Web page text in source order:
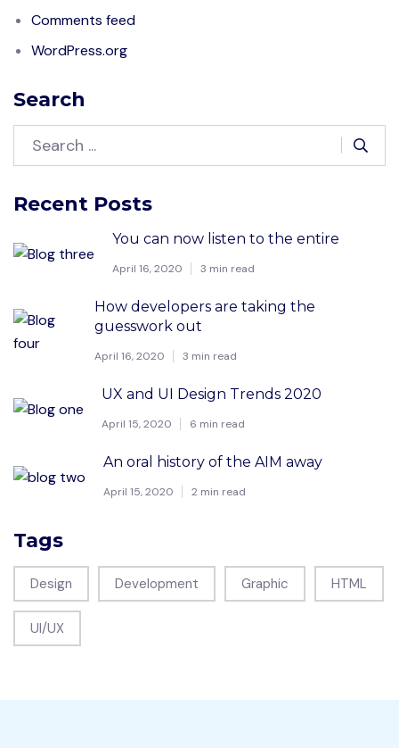
Comments feed
WordPress.org
Search
Recent Posts
You can now listen to the entire
April 16, 2020 3 min read
How developers are taking the
guesswork out
April 16, 2020 3 min read
UX and UI Design Trends 2020
April 15, 2020 6 min read
An oral history of the AIM away
April 15, 2020 2 min read
Tags
Design Development Graphic HTML
UI/UX